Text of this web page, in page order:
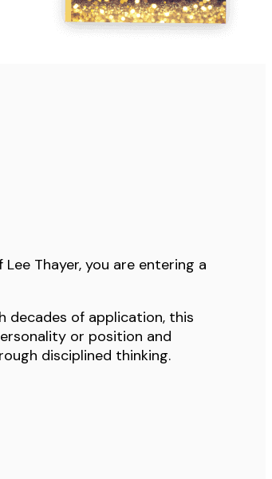
Thayer, you are entering a
decades of application, this
or position and
disciplined thinking.